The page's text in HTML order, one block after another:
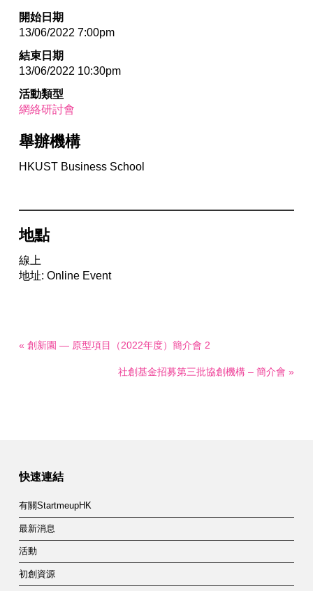
開始日期
13/06/2022 7:00pm
結束日期
13/06/2022 10:30pm
活動類型
網絡研討會
舉辦機構
HKUST Business School
地點
線上
地址: Online Event
« 創新園 — 原型項目（2022年度）簡介會 2
社創基金招募第三批協創機構 – 簡介會 »
快速連結
有關StartmeupHK
最新消息
活動
初創資源